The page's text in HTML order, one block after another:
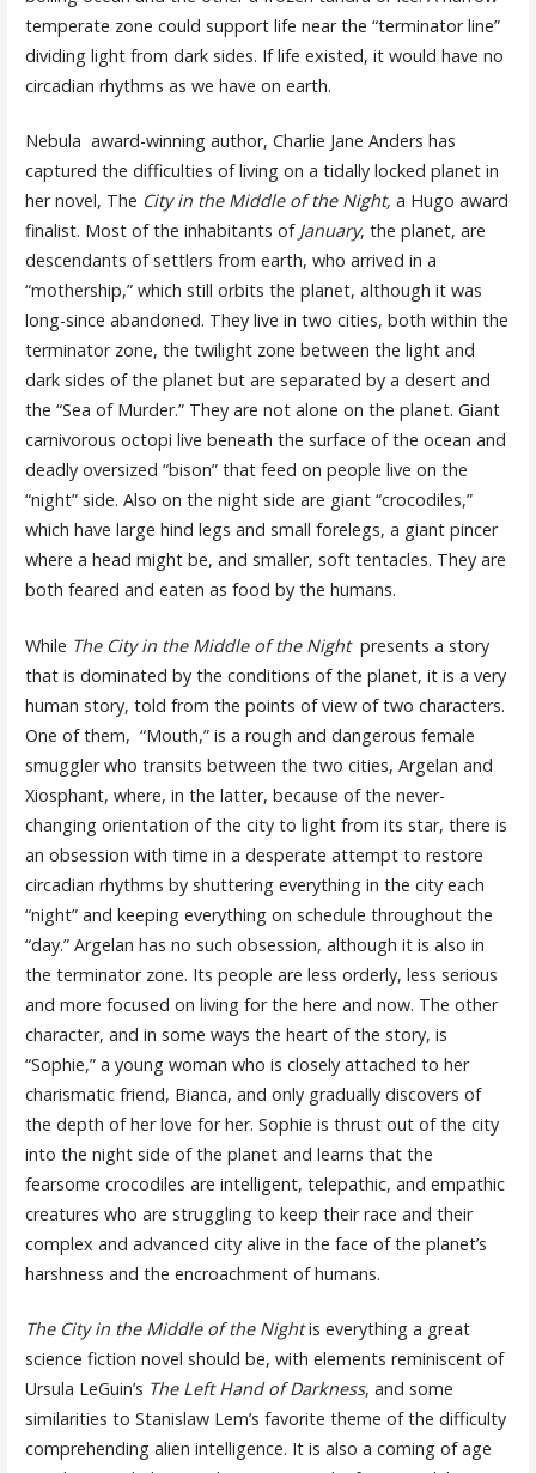
temperate zone could support life near the “terminator line”
dividing light from dark sides. If life existed, it would have no
circadian rhythms as we have on earth.
Nebula award-winning author, Charlie Jane Anders has
captured the difficulties of living on a tidally locked planet in
her novel, The City in the Middle of the Night, a Hugo award
finalist. Most of the inhabitants of January, the planet, are
descendants of settlers from earth, who arrived in a
“mothership,” which still orbits the planet, although it was
long-since abandoned. They live in two cities, both within the
terminator zone, the twilight zone between the light and
dark sides of the planet but are separated by a desert and
the “Sea of Murder.” They are not alone on the planet. Giant
carnivorous octopi live beneath the surface of the ocean and
deadly oversized “bison” that feed on people live on the
“night” side. Also on the night side are giant “crocodiles,”
which have large hind legs and small forelegs, a giant pincer
where a head might be, and smaller, soft tentacles. They are
both feared and eaten as food by the humans.
While The City in the Middle of the Nightpresents a story
that is dominated by the conditions of the planet, it is a very
human story, told from the points of view of two characters.
One of them, “Mouth,” is a rough and dangerous female
smuggler who transits between the two cities, Argelan and
Xiosphant, where, in the latter, because of the never-
changing orientation of the city to light from its star, there is
an obsession with time in a desperate attempt to restore
circadian rhythms by shuttering everything in the city each
“night” and keeping everything on schedule throughout the
“day.” Argelan has no such obsession, although it is also in
the terminator zone. Its people are less orderly, less serious
and more focused on living for the here and now. The other
character, and in some ways the heart of the story, is
“Sophie,” a young woman who is closely attached to her
charismatic friend, Bianca, and only gradually discovers of
the depth of her love for her. Sophie is thrust out of the city
into the night side of the planet and learns that the
fearsome crocodiles are intelligent, telepathic, and empathic
creatures who are struggling to keep their race and their
complex and advanced city alive in the face of the planet’s
harshness and the encroachment of humans.
The City in the Middle of the Nightis everything a great
science fiction novel should be, with elements reminiscent of
Ursula LeGuin’s The Left Hand of Darkness, and some
similarities to Stanislaw Lem’s favorite theme of the difficulty
comprehending alien intelligence. It is also a coming of age